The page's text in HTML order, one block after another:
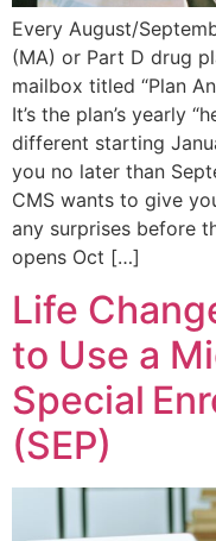
Every August/
(MA) or Part D drug
mailbox titled “Plan
It’s the plan’s yearly
different starting
you no later than
CMS wants to give
any surprises before
opens Oct […]
Life
to Use a
Special
(SEP)